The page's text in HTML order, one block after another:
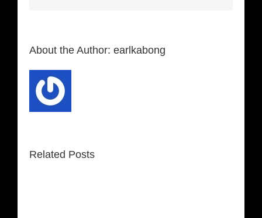
About the Author: earlkabong
Related Posts